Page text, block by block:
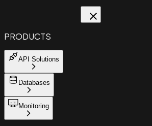
PRODUCTS
API Solutions
Databases
Monitoring